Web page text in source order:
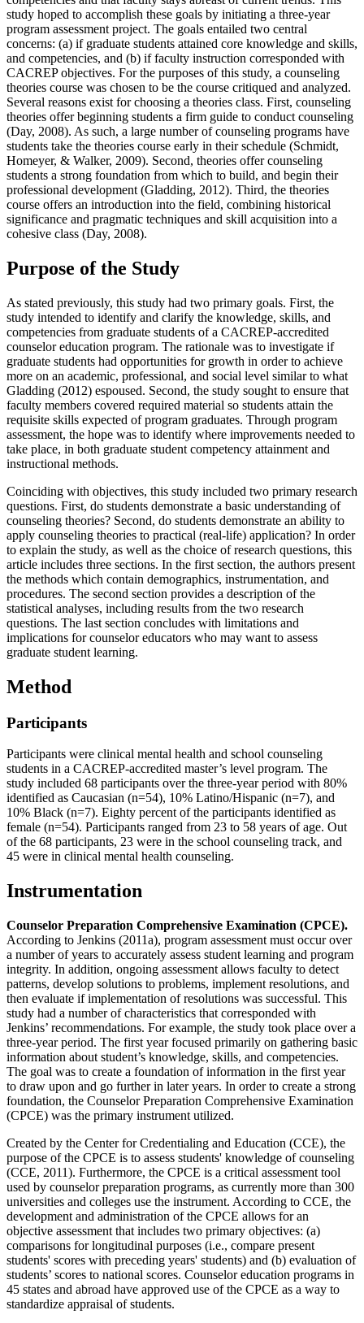
study hoped to accomplish these goals by initiating a three-year
program assessment project. The goals entailed two central
concerns: (a) if graduate students attained core knowledge and skills,
and competencies, and (b) if faculty instruction corresponded with
CACREP objectives. For the purposes of this study, a counseling
theories course was chosen to be the course critiqued and analyzed.
Several reasons exist for choosing a theories class. First, counseling
theories offer beginning students a firm guide to conduct counseling
(Day, 2008). As such, a large number of counseling programs have
students take the theories course early in their schedule (Schmidt,
Homeyer, & Walker, 2009). Second, theories offer counseling
students a strong foundation from which to build, and begin their
professional development (Gladding, 2012). Third, the theories
course offers an introduction into the field, combining historical
significance and pragmatic techniques and skill acquisition into a
cohesive class (Day, 2008).
Purpose of the Study
As stated previously, this study had two primary goals. First, the
study intended to identify and clarify the knowledge, skills, and
competencies from graduate students of a CACREP-accredited
counselor education program. The rationale was to investigate if
graduate students had opportunities for growth in order to achieve
more on an academic, professional, and social level similar to what
Gladding (2012) espoused. Second, the study sought to ensure that
faculty members covered required material so students attain the
requisite skills expected of program graduates. Through program
assessment, the hope was to identify where improvements needed to
take place, in both graduate student competency attainment and
instructional methods.
Coinciding with objectives, this study included two primary research
questions. First, do students demonstrate a basic understanding of
counseling theories? Second, do students demonstrate an ability to
apply counseling theories to practical (real-life) application? In order
to explain the study, as well as the choice of research questions, this
article includes three sections. In the first section, the authors present
the methods which contain demographics, instrumentation, and
procedures. The second section provides a description of the
statistical analyses, including results from the two research
questions. The last section concludes with limitations and
implications for counselor educators who may want to assess
graduate student learning.
Method
Participants
Participants were clinical mental health and school counseling
students in a CACREP-accredited master’s level program. The
study included 68 participants over the three-year period with 80%
identified as Caucasian (n=54), 10% Latino/Hispanic (n=7), and
10% Black (n=7). Eighty percent of the participants identified as
female (n=54). Participants ranged from 23 to 58 years of age. Out
of the 68 participants, 23 were in the school counseling track, and
45 were in clinical mental health counseling.
Instrumentation
Counselor Preparation Comprehensive Examination (CPCE).
According to Jenkins (2011a), program assessment must occur over
a number of years to accurately assess student learning and program
integrity. In addition, ongoing assessment allows faculty to detect
patterns, develop solutions to problems, implement resolutions, and
then evaluate if implementation of resolutions was successful. This
study had a number of characteristics that corresponded with
Jenkins’ recommendations. For example, the study took place over a
three-year period. The first year focused primarily on gathering basic
information about student’s knowledge, skills, and competencies.
The goal was to create a foundation of information in the first year
to draw upon and go further in later years. In order to create a strong
foundation, the Counselor Preparation Comprehensive Examination
(CPCE) was the primary instrument utilized.
Created by the Center for Credentialing and Education (CCE), the
purpose of the CPCE is to assess students' knowledge of counseling
(CCE, 2011). Furthermore, the CPCE is a critical assessment tool
used by counselor preparation programs, as currently more than 300
universities and colleges use the instrument. According to CCE, the
development and administration of the CPCE allows for an
objective assessment that includes two primary objectives: (a)
comparisons for longitudinal purposes (i.e., compare present
students' scores with preceding years' students) and (b) evaluation of
students’ scores to national scores. Counselor education programs in
45 states and abroad have approved use of the CPCE as a way to
standardize appraisal of students.